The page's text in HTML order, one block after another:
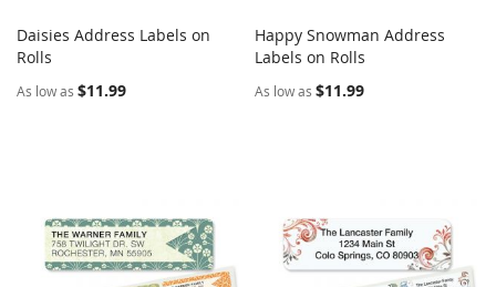
Add to Cart
Daisies Address Labels on
Rolls
As low as $11.99
Add to Cart
Happy Snowman Address
Labels on Rolls
As low as $11.99